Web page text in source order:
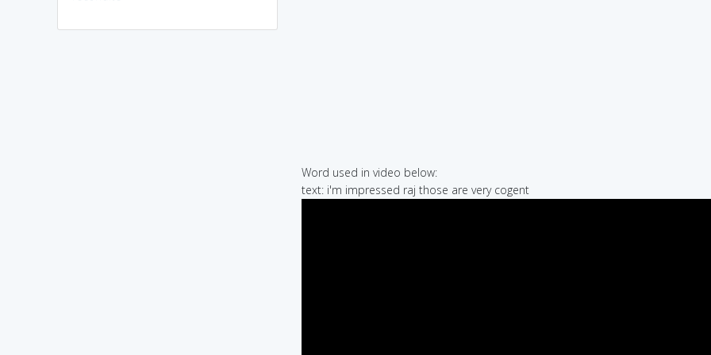
Word used in video below:
text: i'm impressed raj those are very cogent